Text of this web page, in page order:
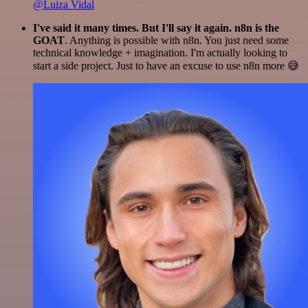
@Luiza Vidal
I've said it many times. But I'll say it again. n8n is the
GOAT. Anything is possible with n8n. You just need some
technical knowledge + imagination. I'm actually looking to
start a side project. Just to have an excuse to use n8n more 😅